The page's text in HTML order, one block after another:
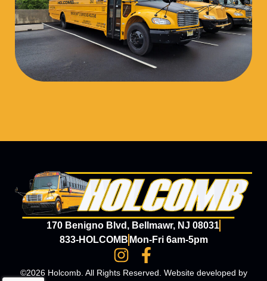
170 Benigno Blvd, Bellmawr, NJ 08031
833-HOLCOMB Mon-Fri 6am-5pm
©2026 Holcomb. All Rights Reserved. Website developed by